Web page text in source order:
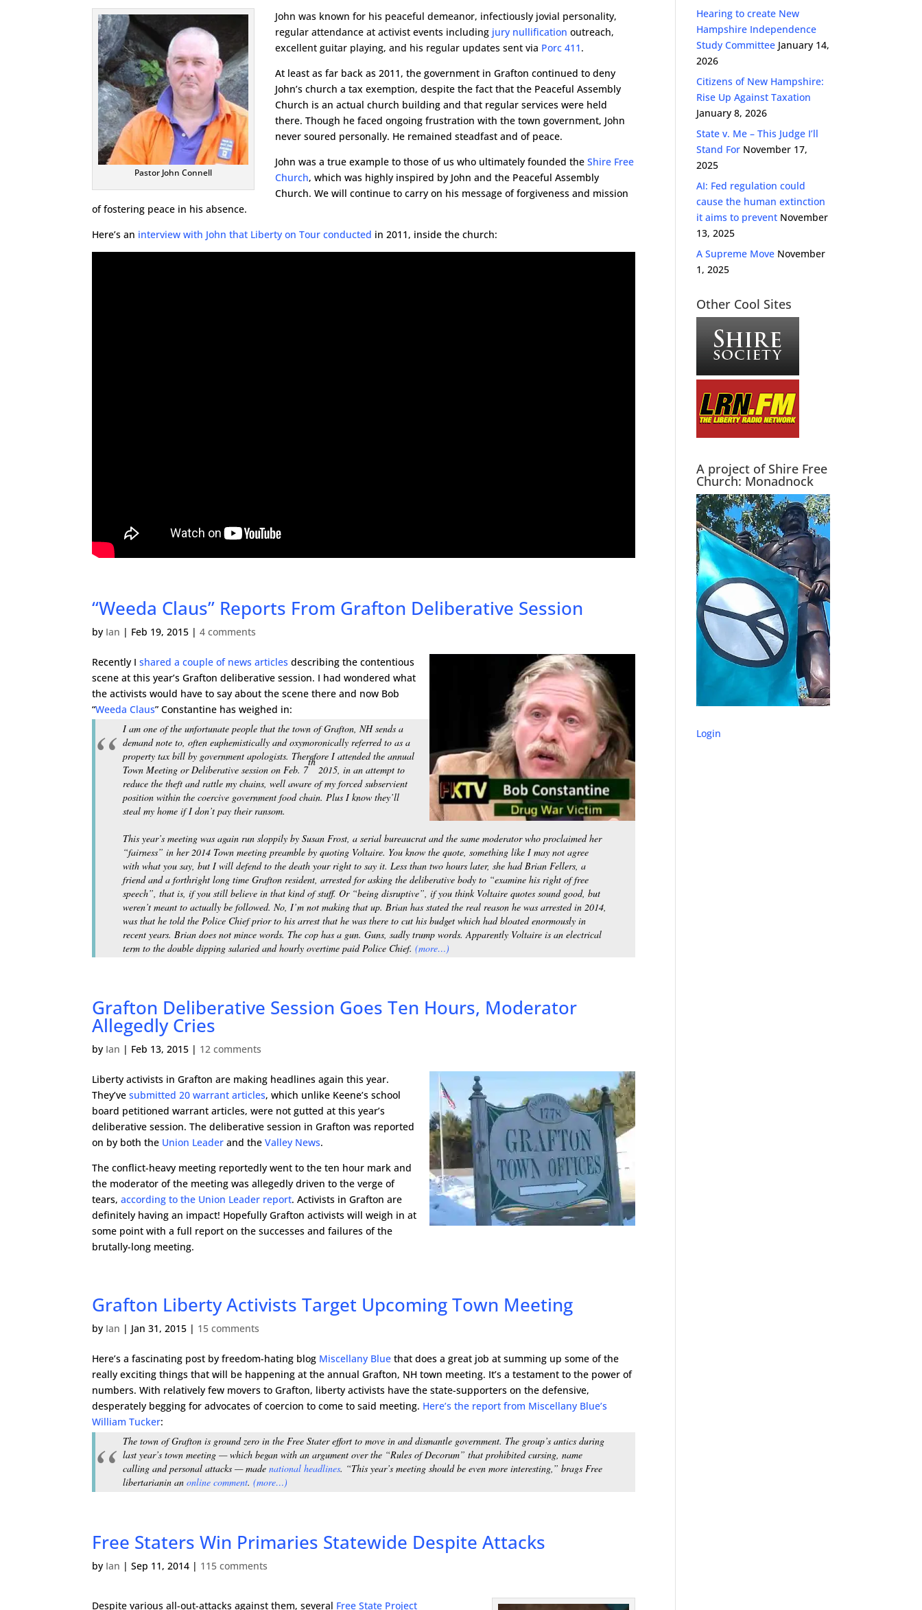
Pastor John Connell
John was known for his peaceful demeanor, infectiously jovial personality,
regular attendance at activist events including jury nullification outreach,
excellent guitar playing, and his regular updates sent via Porc 411.
At least as far back as 2011, the government in Grafton continued to deny
John’s church a tax exemption, despite the fact that the Peaceful Assembly
Church is an actual church building and that regular services were held
there. Though he faced ongoing frustration with the town government, John
never soured personally. He remained steadfast and of peace.
John was a true example to those of us who ultimately founded theShire Free
Church, which was highly inspired by John and the Peaceful Assembly
Church. We will continue to carry on his message of forgiveness and mission
of fostering peace in his absence.
Here’s an interview with John that Liberty on Tour conducted in 2011, inside the church:
“Weeda Claus” Reports From Grafton Deliberative Session
by Ian | Feb 19, 2015 |4 comments
Recently Ishared a couple of news articles describing the contentious
scene at this year’s Grafton deliberative session. I had wondered what
the activists would have to say about the scene there and now Bob
“Weeda Claus” Constantine has weighed in:
I am one of the unfortunate people that the town of Grafton, NH sends a
demand note to, often euphemistically and oxymoronically referred to as a
property tax bill by government apologists. Therefore I attended the annual
Town Meeting or Deliberative session on Feb. 7
th
2015, in an attempt to
reduce the theft and rattle my chains, well aware of my forced subservient
position within the coercive government food chain. Plus I know they’ll
steal my home if I don’t pay their ransom.
This year’s meeting was again run sloppily by Susan Frost, a serial bureaucrat and the same moderator who proclaimed her
“fairness” in her 2014 Town meeting preamble by quoting Voltaire. You know the quote, something like I may not agree
with what you say, but I will defend to the death your right to say it. Less than two hours later, she had Brian Fellers, a
friend and a forthright long time Grafton resident, arrested for asking the deliberative body to “examine his right of free
speech”, that is, if you still believe in that kind of stuff. Or “being disruptive”, if you think Voltaire quotes sound good, but
weren’t meant to actually be followed. No, I’m not making that up. Brian has stated the real reason he was arrested in 2014,
was that he told the Police Chief prior to his arrest that he was there to cut his budget which had bloated enormously in
recent years. Brian does not mince words. The cop has a gun. Guns, sadly trump words. Apparently Voltaire is an electrical
term to the double dipping salariedandhourly overtime paid Police Chief.(more…)
Grafton Deliberative Session Goes Ten Hours, Moderator
Allegedly Cries
by Ian | Feb 13, 2015 | 12 comments
Liberty activists in Grafton are making headlines again this year.
They’vesubmitted 20 warrant articles, which unlike Keene’s school
board petitioned warrant articles, were not gutted at this year’s
deliberative session. The deliberative session in Grafton was reported
on by both the Union Leader and theValley News.
The conflict-heavy meeting reportedly went to the ten hour mark and
the moderator of the meeting was allegedly driven to the verge of
tears,according to the Union Leader report. Activists in Grafton are
definitely having an impact! Hopefully Grafton activists will weigh in at
some point with a full report on the successes and failures of the
brutally-long meeting.
Grafton Liberty Activists Target Upcoming Town Meeting
by Ian | Jan 31, 2015 | 15 comments
Here’s a fascinating post by freedom-hating blog Miscellany Blue that does a great job at summing up some of the
really exciting things that will be happening at the annual Grafton, NH town meeting. It’s a testament to the power of
numbers. With relatively few movers to Grafton, liberty activists have the state-supporters on the defensive,
desperately begging for advocates of coercion to come to said meeting. Here’s the report from Miscellany Blue’s
William Tucker:
The town of Grafton is ground zero in the Free Stater effort to move in and dismantle government. The group’s antics during
last year’s town meeting — which began with an argument over the “Rules of Decorum” that prohibited cursing, name
calling and personal attacks — madenational headlines. “This year’s meeting should be even more interesting,” bragsFree
libertarianin anonline comment.(more…)
Free Staters Win Primaries Statewide Despite Attacks
by Ian |Sep 11, 2014 | 115 comments
Despite various all-out-attacks against them, several Free State Project
Hearing to create New
Hampshire Independence
Study Committee January 14,
2026
Citizens of New Hampshire:
Rise Up Against Taxation
January 8, 2026
State v. Me – This Judge I’ll
Stand For November 17,
2025
AI: Fed regulation could
cause the human extinction
it aims to prevent November
13, 2025
A Supreme Move November
1, 2025
Other Cool Sites
A project of Shire Free
Church: Monadnock
Login